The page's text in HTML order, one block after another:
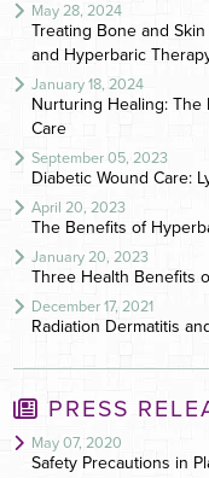
May 28, 2024
Treating Bone and
and Hyperbaric
January 18, 2024
Nurturing Healing: The
Care
September 05, 2023
Diabetic Wound Care:
April 20, 2023
The Benefits of
January 20, 2023
Three Health Benefits
December 17, 2021
Radiation Dermatitis
PRESS
May 07, 2020
Safety Precautions in